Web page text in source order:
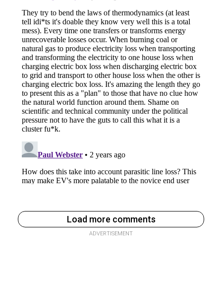
Load more comments
ADVERTISEMENT